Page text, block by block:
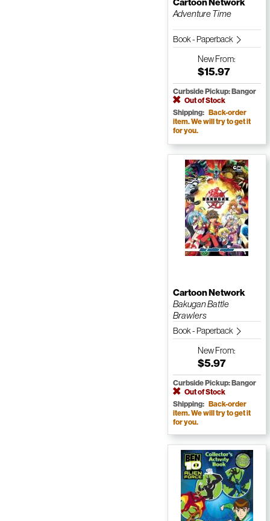
Cartoon Network
Adventure Time
Book - Paperback
NewFrom:
$15.97
Curbside Pickup: Bangor
Out of Stock
Shipping: Back-order
item. We will try to get it
for you.
Cartoon Network
Bakugan Battle
Brawlers
Book - Paperback
NewFrom:
$5.97
Curbside Pickup: Bangor
Out of Stock
Shipping: Back-order
item. We will try to get it
for you.